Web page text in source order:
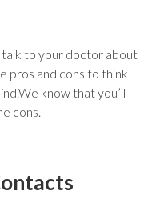
to your doctor about
pros and cons to think
know that you’ll
cons.